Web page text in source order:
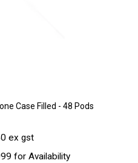
Case Filled - 48 Pods
ex gst
for Availability